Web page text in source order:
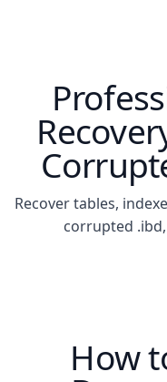
Recover tables,
corrupted
How